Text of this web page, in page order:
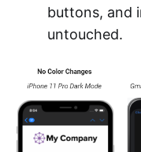
buttons, and
untouched.